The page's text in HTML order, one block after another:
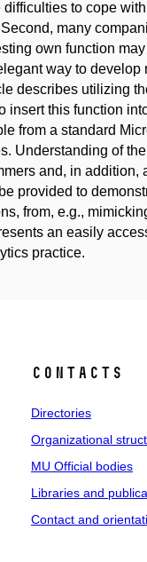
to cope
many
own function
way to
describes utilizing
insert this function
from a standard
Understanding of
and, in
provided to
from, e.g.,
an easily
practice.
Contacts
Directories
Organizational
MU Official bodies
Libraries and
Contact and